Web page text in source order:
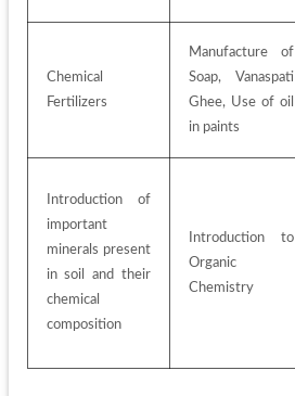
Chemical
Fertilizers
Manufacture of
Soap, Vanaspati
Ghee, Use of oil
in paints
Introduction of
important
minerals present
in soil and their
chemical
composition
Introduction to
Organic
Chemistry